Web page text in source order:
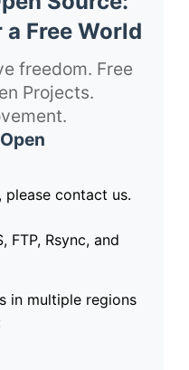
Free World
freedom. Free
Projects.
please contact us.
FTP, Rsync, and
in multiple regions